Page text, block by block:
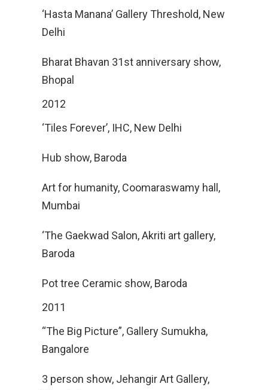
‘Hasta Manana’ Gallery Threshold, New
Delhi
Bharat Bhavan 31st anniversary show,
Bhopal
2012
‘Tiles Forever’, IHC, New Delhi
Hub show, Baroda
Art for humanity, Coomaraswamy hall,
Mumbai
‘The Gaekwad Salon, Akriti art gallery,
Baroda
Pot tree Ceramic show, Baroda
2011
“The Big Picture”, Gallery Sumukha,
Bangalore
3 person show, Jehangir Art Gallery,